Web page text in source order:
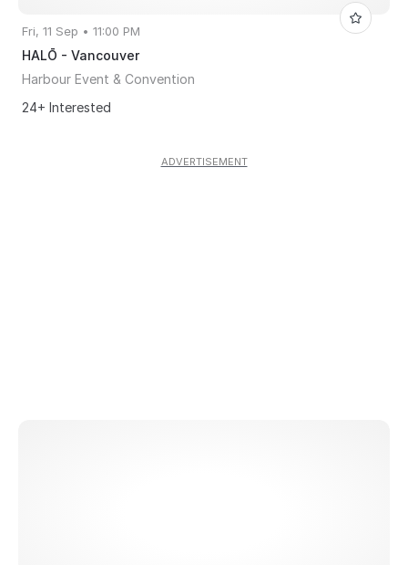
Fri, 11 Sep • 11:00 PM
HALŌ - Vancouver
Harbour Event & Convention
24+ Interested
ADVERTISEMENT